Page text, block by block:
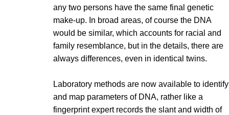
any two persons have the same final genetic
make-up. In broad areas, of course the DNA
would be similar, which accounts for racial and
family resemblance, but in the details, there are
always differences, even in identical twins.
Laboratory methods are now available to identify
and map parameters of DNA, rather like a
fingerprint expert records the slant and width of